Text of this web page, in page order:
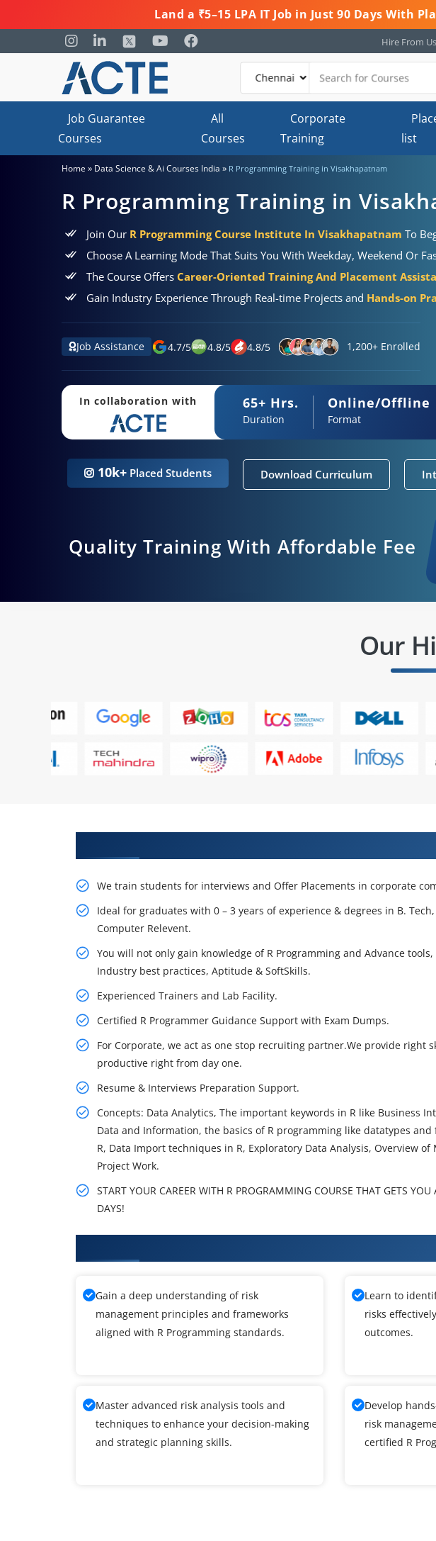
Land a ₹5–15 LPA IT Job in Just 90 Days With
Hire From
Job Guarantee
Courses
All
Courses
Corporate
Training
list
Home » Data Science & Ai Courses India » R Programming Training in Visakhapatnam
R Programming Training in
Join Our R Programming Course Institute In Visakhapatnam To
Choose A Learning Mode That Suits You With Weekday, Weekend Or
The Course Offers Career-Oriented Training And Placement
Gain Industry Experience Through Real-time Projects and Hands-on
Job Assistance 4.7/5 4.8/5 4.8/5 1,200+ Enrolled
In collaboration with 65+ Hrs.
Duration
Online/Offline
Format
10k+ Placed Students Download Curriculum
Quality Training With Affordable Fee
Our
We train students for interviews and Offer Placements in corporate
Ideal for graduates with 0 – 3 years of experience & degrees in B. Tech,
Computer Relevent.
You will not only gain knowledge of R Programming and Advance
Industry best practices, Aptitude & SoftSkills.
Experienced Trainers and Lab Facility.
Certified R Programmer Guidance Support with Exam Dumps.
For Corporate, we act as one stop recruiting partner.We provide right
productive right from day one.
Resume & Interviews Preparation Support.
Concepts: Data Analytics, The important keywords in R like Business
Data and Information, the basics of R programming like datatypes
R, Data Import techniques in R, Exploratory Data Analysis, Overview
Project Work.
START YOUR CAREER WITH R PROGRAMMING COURSE THAT GETS
DAYS!
Gain a deep understanding of risk
management principles and frameworks
aligned with R Programming standards.
Learn to
risks
outcomes.
Master advanced risk analysis tools and
techniques to enhance your decision-making
and strategic planning skills.
Develop
risk
certified R